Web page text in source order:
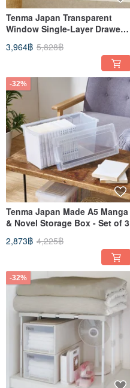
Tenma Japan Transparent
Window Single-Layer Drawer
of 3
3,964฿ 5,828฿
-32%
Tenma Japan Made A5 Manga
& Novel Storage Box - Set of 3
2,873฿ 4,225฿
-32%